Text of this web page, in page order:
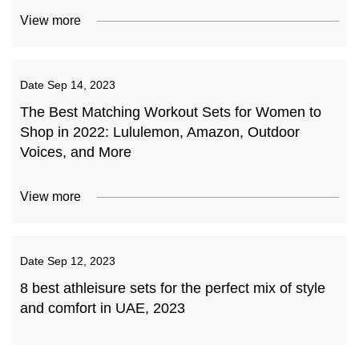
View more
Date Sep 14, 2023
The Best Matching Workout Sets for Women to
Shop in 2022: Lululemon, Amazon, Outdoor
Voices, and More
View more
Date Sep 12, 2023
8 best athleisure sets for the perfect mix of style
and comfort in UAE, 2023